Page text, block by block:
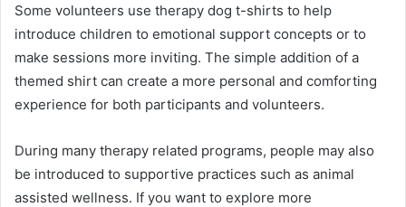
Some volunteers use therapy dog t-shirts to help
introduce children to emotional support concepts or to
make sessions more inviting. The simple addition of a
themed shirt can create a more personal and comforting
experience for both participants and volunteers.
During many therapy related programs, people may also
be introduced to supportive practices such as animal
assisted wellness. If you want to explore more